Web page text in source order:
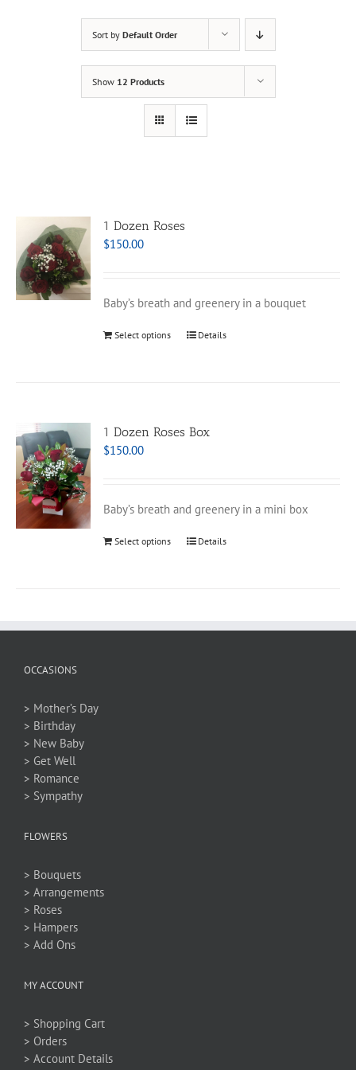
Sort by Default Order
Show 12 Products
1 Dozen Roses
$150.00
Baby’s breath and greenery in a bouquet
Select options Details
1 Dozen Roses Box
$150.00
Baby’s breath and greenery in a mini box
Select options Details
OCCASIONS
> Mother’s Day
> Birthday
> New Baby
> Get Well
> Romance
> Sympathy
FLOWERS
> Bouquets
> Arrangements
> Roses
> Hampers
> Add Ons
MY ACCOUNT
> Shopping Cart
> Orders
> Account Details